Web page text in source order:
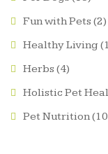
Fun with Pets (2)
Healthy Living
Herbs (4)
Holistic Pet
Pet Nutrition